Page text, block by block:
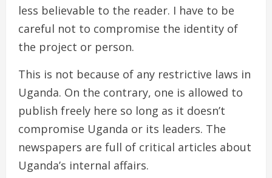
less believable to the reader. I have to be
careful not to compromise the identity of
the project or person.
This is not because of any restrictive laws in
Uganda. On the contrary, one is allowed to
publish freely here so long as it doesn’t
compromise Uganda or its leaders. The
newspapers are full of critical articles about
Uganda’s internal affairs.